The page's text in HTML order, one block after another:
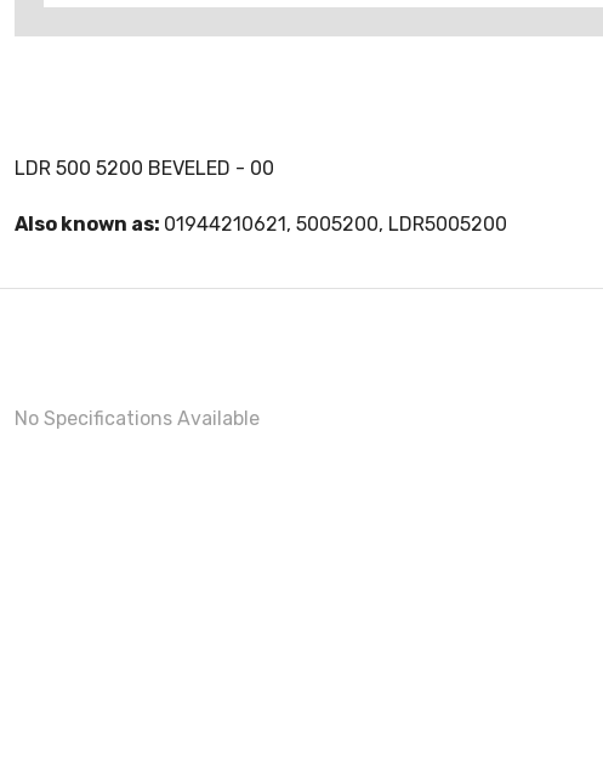
LDR 500 5200 BEVELED - 00
Also known as: 01944210621, 5005200, LDR5005200
No Specifications Available